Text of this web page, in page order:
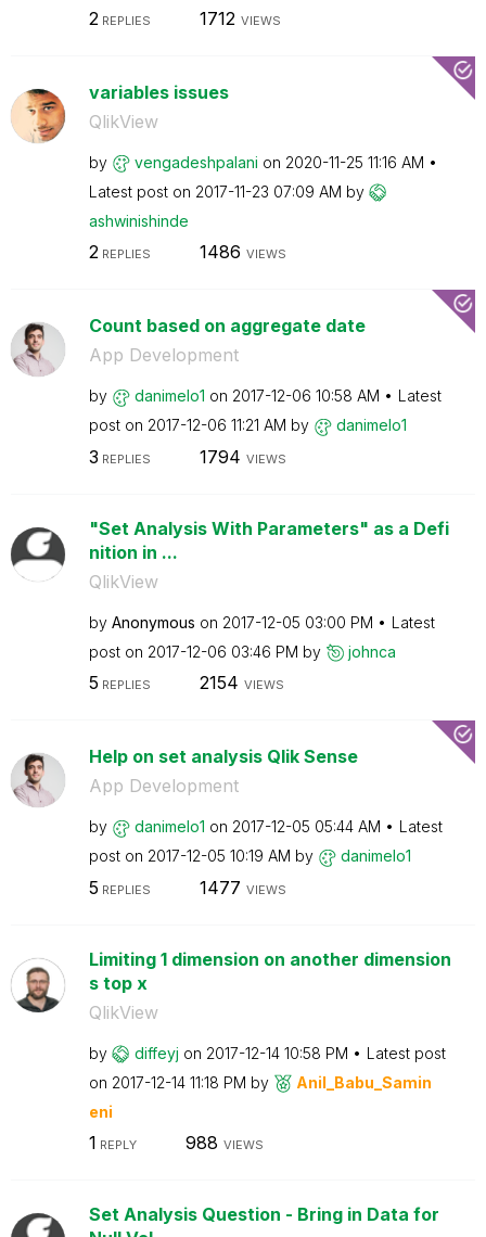
2 REPLIES 1712 VIEWS
variables issues
QlikView
by vengadeshpalani on ‎2020-11-25 11:16 AM
Latest post on ‎2017-11-23 07:09 AM by
ashwinishinde
2REPLIES 1486 VIEWS
Count based on aggregate date
App Development
by danimelo1 on ‎2017-12-06 10:58 AM
Latest
post on ‎2017-12-06 11:21 AM by danimelo1
3 REPLIES 1794 VIEWS
"Set Analysis With Parameters" as a Defi
nition in ...
QlikView
by Anonymous on ‎2017-12-05 03:00 PM
Latest
post on ‎2017-12-06 03:46 PM by johnca
5 REPLIES 2154 VIEWS
Help on set analysis Qlik Sense
App Development
by danimelo1 on ‎2017-12-05 05:44 AM
Latest
post on ‎2017-12-05 10:19 AM by danimelo1
5 REPLIES 1477 VIEWS
Limiting 1 dimension on another dimension
s top x
QlikView
by diffeyj on ‎2017-12-14 10:58 PM
Latest post
on ‎2017-12-14 11:18 PM by
Anil_Babu_Samin
eni
1 REPLY 988 VIEWS
Set Analysis Question - Bring in Data for